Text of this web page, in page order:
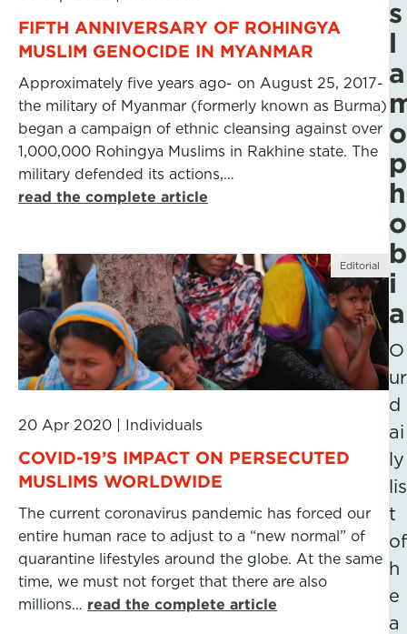
FIFTH ANNIVERSARY OF ROHINGYA
MUSLIM GENOCIDE IN MYANMAR
Approximately five years ago- on August 25, 2017-
the military of Myanmar (formerly known as Burma)
began a campaign of ethnic cleansing against over
1,000,000 Rohingya Muslims in Rakhine state. The
military defended its actions,…
read the complete article
Editorial
20 Apr 2020 Individuals
COVID-19’S IMPACT ON PERSECUTED
MUSLIMS WORLDWIDE
The current coronavirus pandemic has forced our
entire human race to adjust to a “new normal” of
quarantine lifestyles around the globe. At the same
time, we must not forget that there are also
millions… read the complete article
s
l
a
o
p
h
o
b
i
a
O
ur
d
ai
ly
lis
t
of
h
e
a